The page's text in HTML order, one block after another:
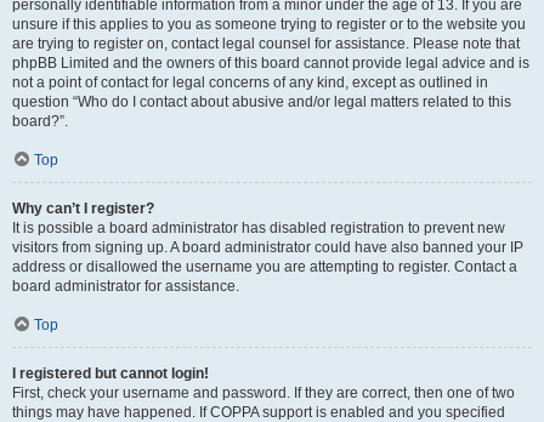
personally identifiable information from a minor under the age of 13. If you are
unsure if this applies to you as someone trying to register or to the website you
are trying to register on, contact legal counsel for assistance. Please note that
phpBB Limited and the owners of this board cannot provide legal advice and is
not a point of contact for legal concerns of any kind, except as outlined in
question “Who do I contact about abusive and/or legal matters related to this
board?”.
Top
Why can’t I register?
It is possible a board administrator has disabled registration to prevent new
visitors from signing up. A board administrator could have also banned your IP
address or disallowed the username you are attempting to register. Contact a
board administrator for assistance.
Top
I registered but cannot login!
First, check your username and password. If they are correct, then one of two
things may have happened. If COPPA support is enabled and you specified